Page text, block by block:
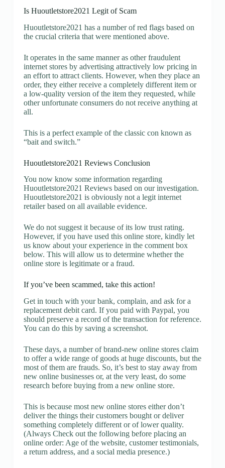
Is Huoutletstore2021 Legit of Scam
Huoutletstore2021 has a number of red flags based on
the crucial criteria that were mentioned above.
It operates in the same manner as other fraudulent
internet stores by advertising attractively low pricing in
an effort to attract clients. However, when they place an
order, they either receive a completely different item or
a low-quality version of the item they requested, while
other unfortunate consumers do not receive anything at
all.
This is a perfect example of the classic con known as
“bait and switch.”
Huoutletstore2021 Reviews Conclusion
You now know some information regarding
Huoutletstore2021 Reviews based on our investigation.
Huoutletstore2021 is obviously not a legit internet
retailer based on all available evidence.
We do not suggest it because of its low trust rating.
However, if you have used this online store, kindly let
us know about your experience in the comment box
below. This will allow us to determine whether the
online store is legitimate or a fraud.
If you’ve been scammed, take this action!
Get in touch with your bank, complain, and ask for a
replacement debit card. If you paid with Paypal, you
should preserve a record of the transaction for reference.
You can do this by saving a screenshot.
These days, a number of brand-new online stores claim
to offer a wide range of goods at huge discounts, but the
most of them are frauds. So, it’s best to stay away from
new online businesses or, at the very least, do some
research before buying from a new online store.
This is because most new online stores either don’t
deliver the things their customers bought or deliver
something completely different or of lower quality.
(Always Check out the following before placing an
online order: Age of the website, customer testimonials,
a return address, and a social media presence.)